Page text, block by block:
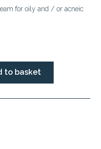
for oily and / or acneic
to basket